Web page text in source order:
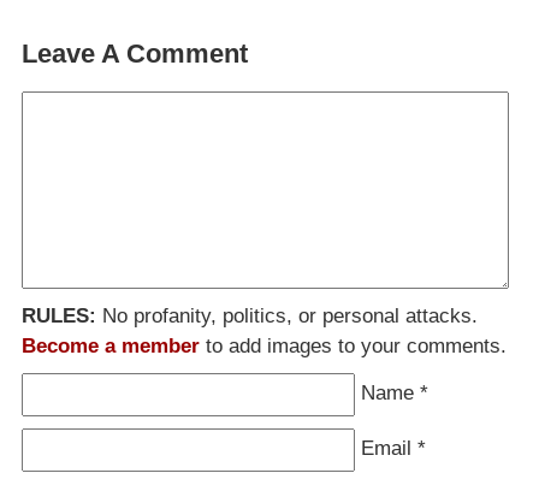
Leave A Comment
RULES: No profanity, politics, or personal attacks.
Become a member to add images to your comments.
Name *
Email *